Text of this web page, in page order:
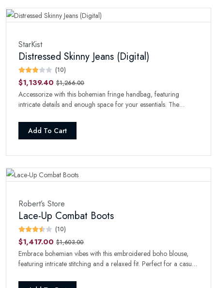
StarKist
Distressed Skinny Jeans (Digital)
(10)
$1,139.40 $1,266.00
Accessorize with this bohemian fringe handbag, featuring
intricate details and enough space for your essentials. The
Add To Cart
Robert’s Store
Lace-Up Combat Boots
(10)
$1,417.00 $1,603.00
Embrace bohemian vibes with this embroidered boho blouse,
featuring intricate stitching and a relaxed fit. Perfect for a casual